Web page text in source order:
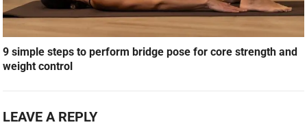
9 simple steps to perform bridge pose for core strength and
weight control
LEAVE A REPLY